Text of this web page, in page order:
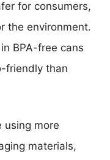
for consumers,
the environment.
BPA-free cans
friendly than
using more
materials,